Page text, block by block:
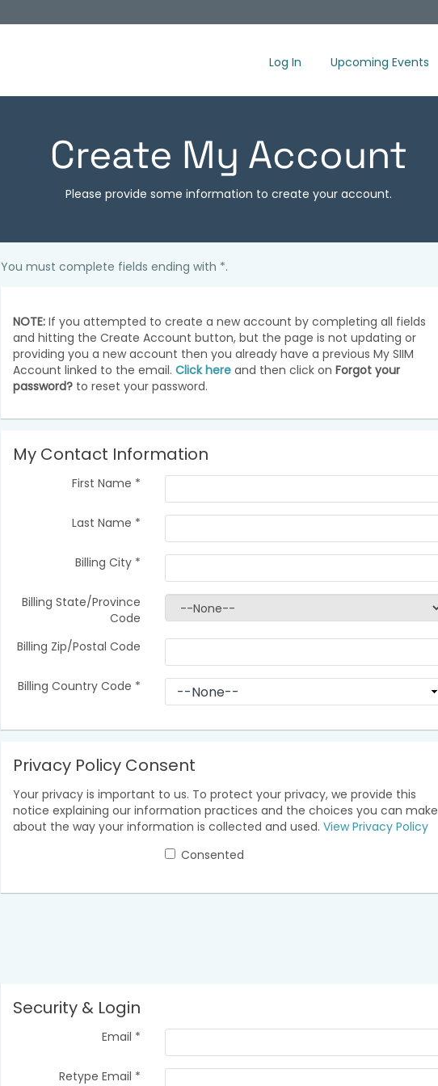
Log In Upcoming Events
Create My Account
Please provide some information to create your account.
You must complete fields ending with *.
NOTE: If you attempted to create a new account by completing all fields
and hitting the Create Account button, but the page is not updating or
providing you a new account then you already have a previous My SIIM
Account linked to the email. Click here and then click onForgot your
password? to reset your password.
My Contact Information
First Name *
Last Name *
Billing City *
Billing State/Province
Code
Billing Zip/Postal Code
Billing Country Code *
Privacy Policy Consent
Your privacy is important to us. To protect your privacy, we provide this
notice explaining our information practices and the choices you can make
about the way your information is collected and used.View Privacy Policy
Consented
Security & Login
Email *
Retype Email *